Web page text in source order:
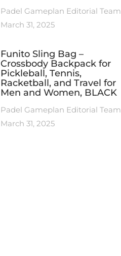
Padel Gameplan Editorial Team
March 31, 2025
Funito Sling Bag –
Crossbody Backpack for
Pickleball, Tennis,
Racketball, and Travel for
Men and Women, BLACK
Padel Gameplan Editorial Team
March 31, 2025